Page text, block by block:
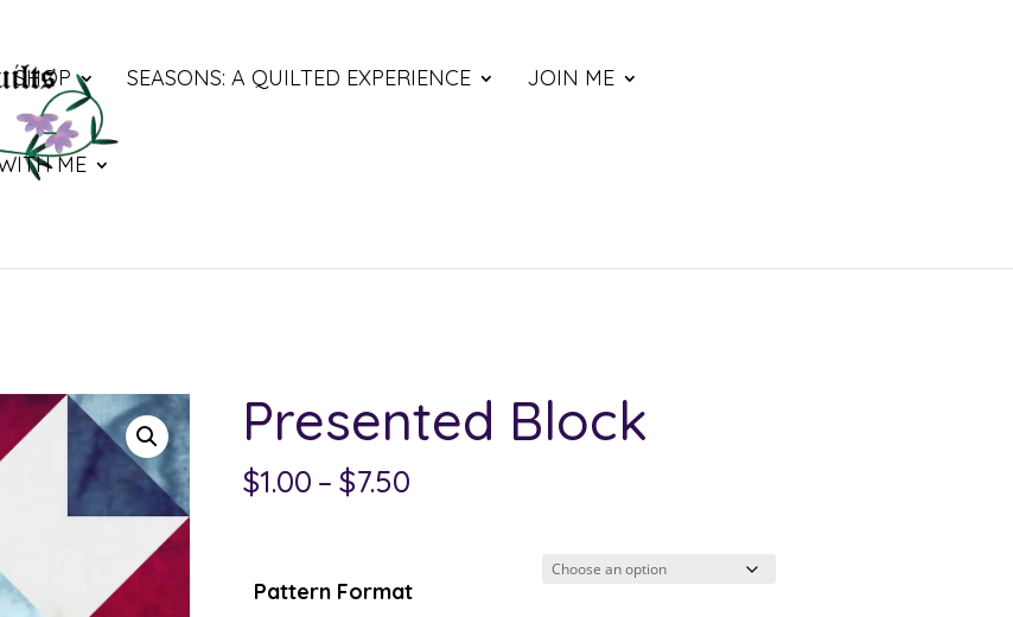
SHOP SEASONS: A QUILTED EXPERIENCE JOIN ME
ME
Presented Block
$1.00 – $7.50Price
through
Pattern Format